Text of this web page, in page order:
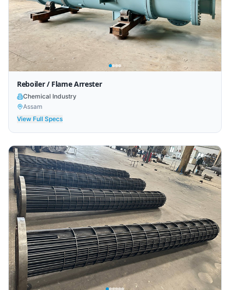
Reboiler / Flame Arrester
Chemical Industry
Assam
View Full Specs